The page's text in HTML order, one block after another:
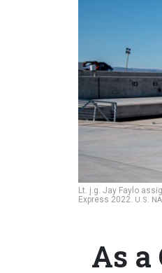
Lt. j.g. Jay Faylo
Express 2022. U.S.
As